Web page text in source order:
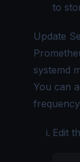
to
Update
systemd
You can
Edit